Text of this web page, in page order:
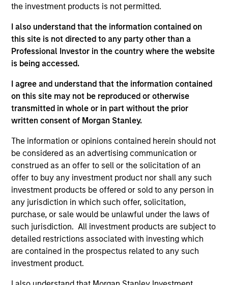
the investment products is not permitted.
I also understand that the information contained on
this site is not directed to any party other than a
Professional Investor in the country where the website
is being accessed.
I agree and understand that the information contained
on this site may not be reproduced or otherwise
transmitted in whole or in part without the prior
written consent of Morgan Stanley.
The information or opinions contained herein should not
be considered as an advertising communication or
construed as an offer to sell or the solicitation of an
offer to buy any investment product nor shall any such
investment products be offered or sold to any person in
any jurisdiction in which such offer, solicitation,
purchase, or sale would be unlawful under the laws of
such jurisdiction. All investment products are subject to
detailed restrictions associated with investing which
are contained in the prospectus related to any such
investment product.
Team Insights
CONSILIENT OBSERVER
The Wisdom of Crowds in Markets:
Crowd Behavior in Prediction, Betting,
and Stock Markets
We review the wisdom of crowds in the
context of prediction markets, sports betting
markets, parimutuel betting markets, and the
stock market. For each, we describe the